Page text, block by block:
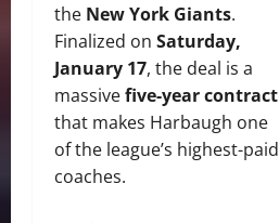
the New York Giants.
Finalized on Saturday,
January 17, the deal is a
massivefive-year contract
that makes Harbaugh one
of the league’s highest-paid
coaches.